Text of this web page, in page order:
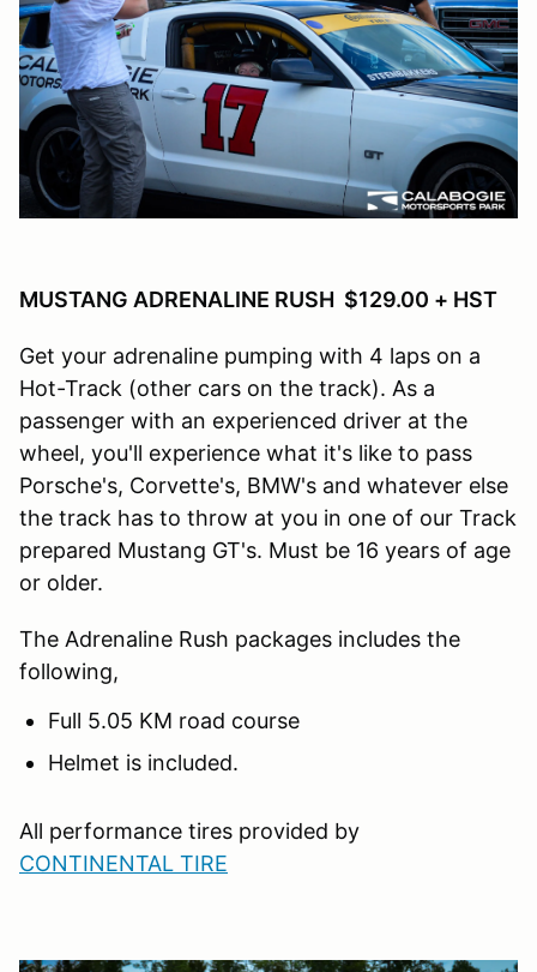
MUSTANG ADRENALINE RUSH $129.00 + HST
Get your adrenaline pumping with 4 laps on a
Hot-Track (other cars on the track). As a
passenger with an experienced driver at the
wheel, you'll experience what it's like to pass
Porsche's, Corvette's, BMW's and whatever else
the track has to throw at you in one of our Track
prepared Mustang GT's. Must be 16 years of age
or older.
The Adrenaline Rush packages includes the
following,
Full 5.05 KM road course
Helmet is included.
All performance tires provided by
CONTINENTAL TIRE